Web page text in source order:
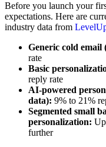
Before you launch your
expectations. Here are
industry data from
Generic cold email
rate
Basic
reply rate
AI-powered
data): 9% to 21%
Segmented small
personalization:
further